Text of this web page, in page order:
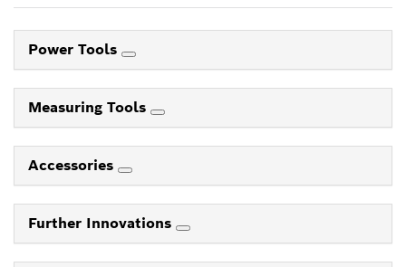
Power Tools
Measuring Tools
Accessories
Further Innovations